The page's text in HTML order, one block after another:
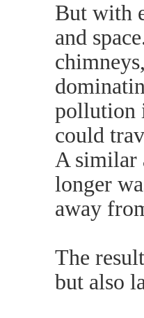
But with
and
pollution
could
A similar
longer
away
The
but also